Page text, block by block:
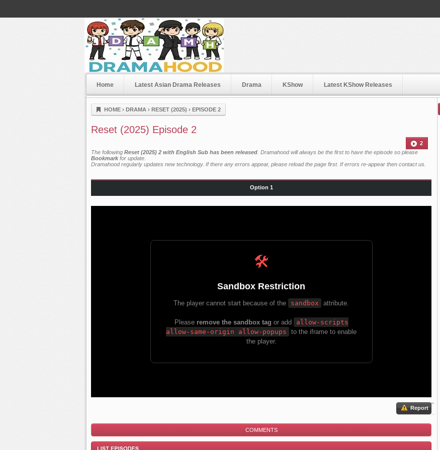
Dramahood
Home Latest Asian Drama Releases Drama KShow Latest KShow Releases
HOME › DRAMA › RESET (2025) › EPISODE 2
Reset (2025) Episode 2
2
The following Reset (2025) 2 with English Sub has been released . Dramahood will always be the first to have the episode so please
Bookmark for update.
Dramahood regularly updates new technology. If there any errors appear, please reload the page first. If errors re-appear then contact us
Option 1
Report
COMMENTS